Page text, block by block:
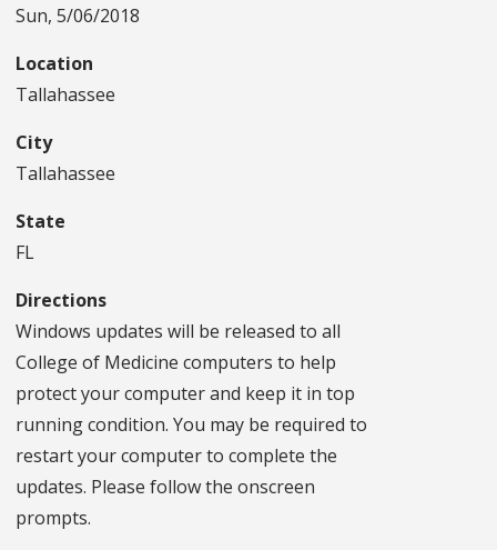
Sun, 5/06/2018
Location
Tallahassee
City
Tallahassee
State
FL
Directions
Windows updates will be released to all
College of Medicine computers to help
protect your computer and keep it in top
running condition. You may be required to
restart your computer to complete the
updates. Please follow the onscreen
prompts.